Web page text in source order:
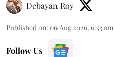
Debayan Roy
Published on: 06 Aug 2026, 6:53 am
Follow Us